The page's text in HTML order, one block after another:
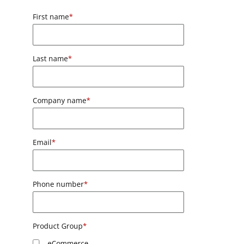
First name*
Last name*
Company name*
Email*
Phone number*
Product Group*